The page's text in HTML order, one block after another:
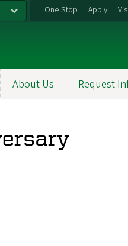
One Stop Apply
About Us Request